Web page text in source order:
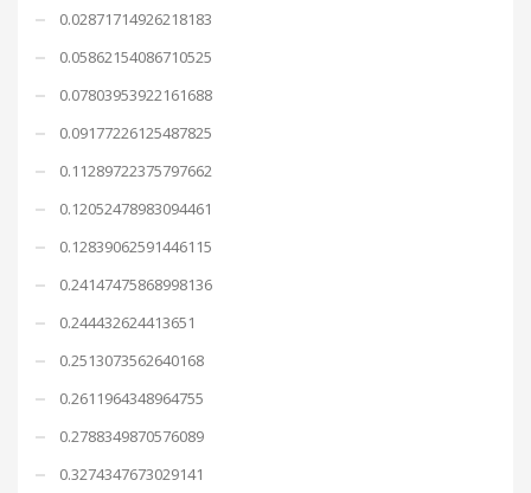
0.02871714926218183
0.05862154086710525
0.07803953922161688
0.09177226125487825
0.11289722375797662
0.12052478983094461
0.12839062591446115
0.24147475868998136
0.244432624413651
0.2513073562640168
0.2611964348964755
0.2788349870576089
0.3274347673029141